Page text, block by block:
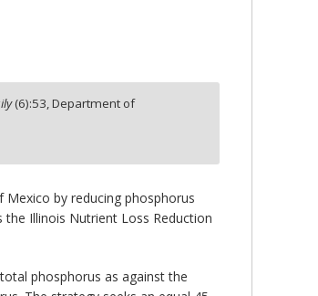
(6):53,Department of
by reducing phosphorus
Illinois Nutrient Loss Reduction
phosphorus as against the